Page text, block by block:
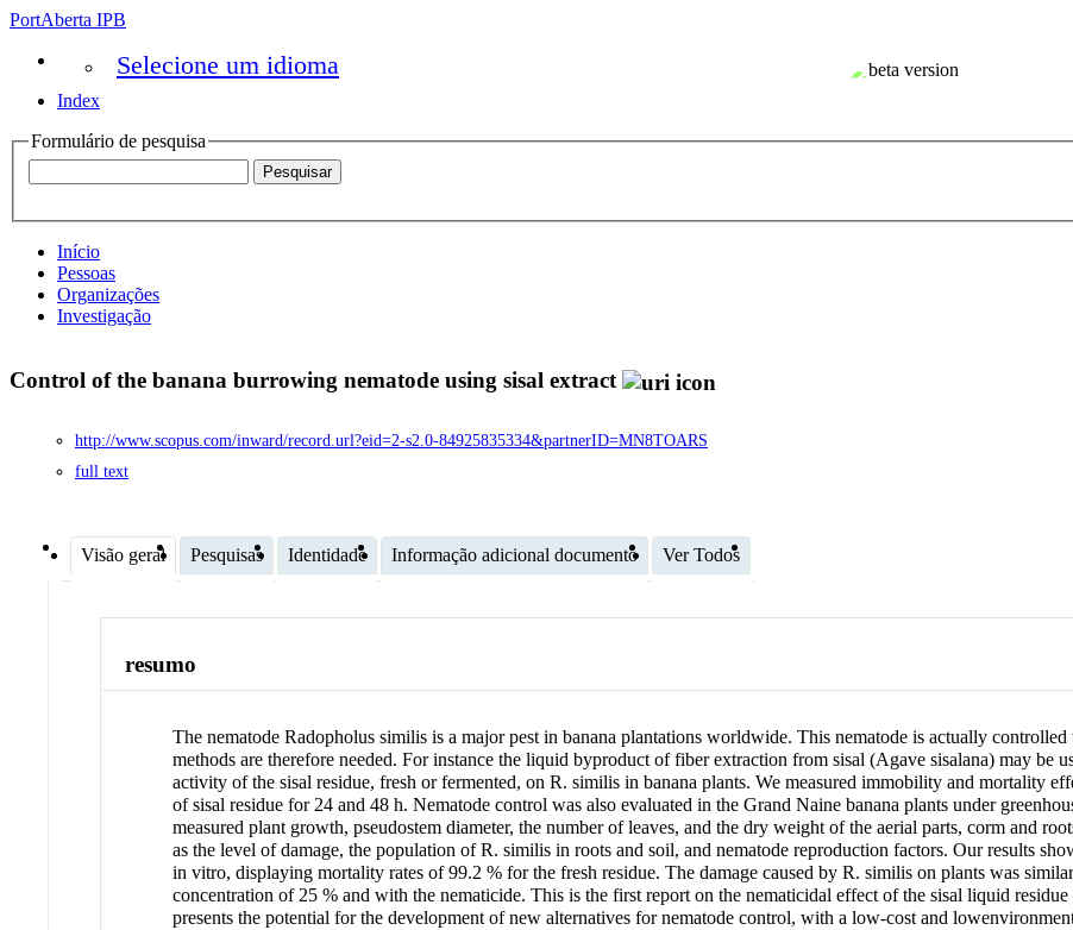
PortAberta IPB
Selecione um idioma
Index
Formulário de pesquisa
Início
Pessoas
Organizações
Investigação
Control of the banana burrowing nematode using sisal extract
http://www.scopus.com/inward/record.url?eid=2-s2.0-84925835334&partnerID=MN8TOARS
full text
Visão geral Pesquisas Identidade Informação adicional documento Ver Todos
resumo
The nematode Radopholus similis is a major pest in banana plantations worldwide. This nematode is actually
methods are therefore needed. For instance the liquid byproduct of fiber extraction from sisal (Agave sisalana) may be
activity of the sisal residue, fresh or fermented, on R. similis in banana plants. We measured immobility and mortality
of sisal residue for 24 and 48 h. Nematode control was also evaluated in the Grand Naine banana plants under
measured plant growth, pseudostem diameter, the number of leaves, and the dry weight of the aerial parts, corm and
as the level of damage, the population of R. similis in roots and soil, and nematode reproduction factors. Our results
in vitro, displaying mortality rates of 99.2 % for the fresh residue. The damage caused by R. similis on plants was
concentration of 25 % and with the nematicide. This is the first report on the nematicidal effect of the sisal liquid
presents the potential for the development of new alternatives for nematode control, with a low-cost and